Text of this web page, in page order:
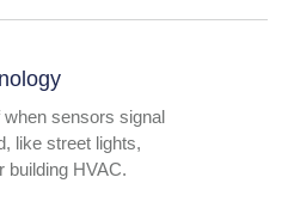
when sensors signal
like street lights,
building HVAC.